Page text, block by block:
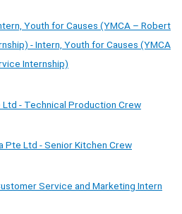
Youth for Causes (YMCA – Robert
- Intern, Youth for Causes (YMCA
Internship)
- Technical Production Crew
Pte Ltd - Senior Kitchen Crew
Service and Marketing Intern